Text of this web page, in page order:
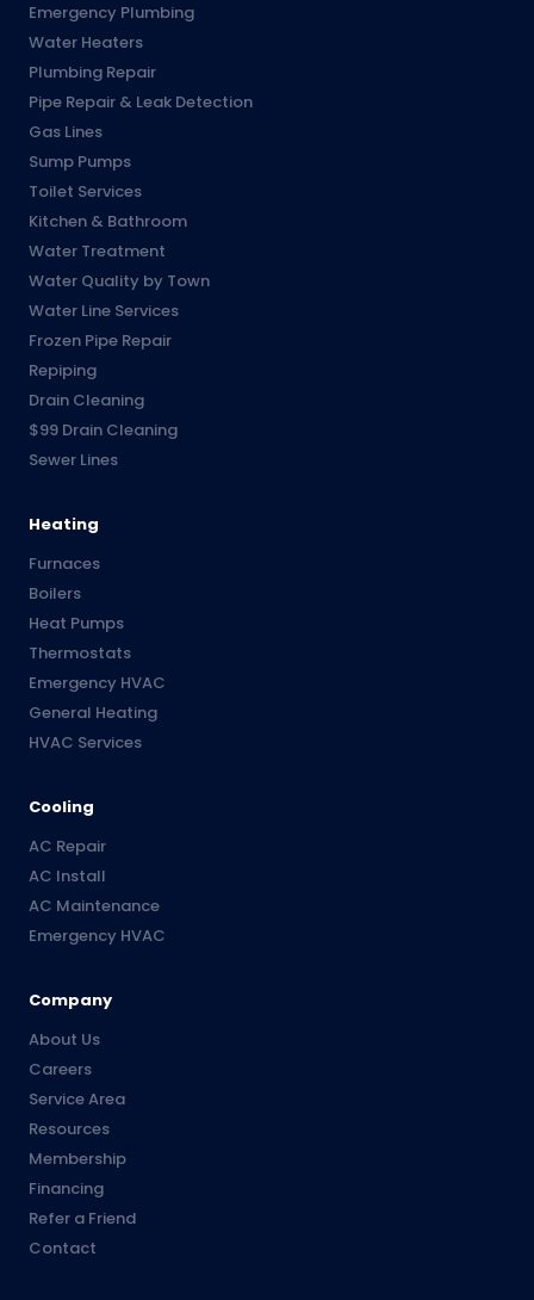
Emergency Plumbing
Water Heaters
Plumbing Repair
Pipe Repair & Leak Detection
Gas Lines
Sump Pumps
Toilet Services
Kitchen & Bathroom
Water Treatment
Water Quality by Town
Water Line Services
Frozen Pipe Repair
Repiping
Drain Cleaning
$99 Drain Cleaning
Sewer Lines
Heating
Furnaces
Boilers
Heat Pumps
Thermostats
Emergency HVAC
General Heating
HVAC Services
Cooling
AC Repair
AC Install
AC Maintenance
Emergency HVAC
Company
About Us
Careers
Service Area
Resources
Membership
Financing
Refer a Friend
Contact